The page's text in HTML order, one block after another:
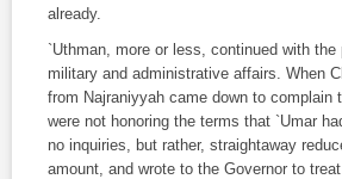
already.
`Uthman, more or less, continued with
military and administrative affairs. When
from Najraniyyah came down to complain
were not honoring the terms that `Umar
no inquiries, but rather, straightaway
amount, and wrote to the Governor to